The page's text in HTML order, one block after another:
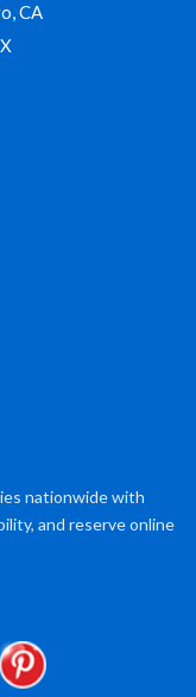
CA
nationwide with
and reserve online